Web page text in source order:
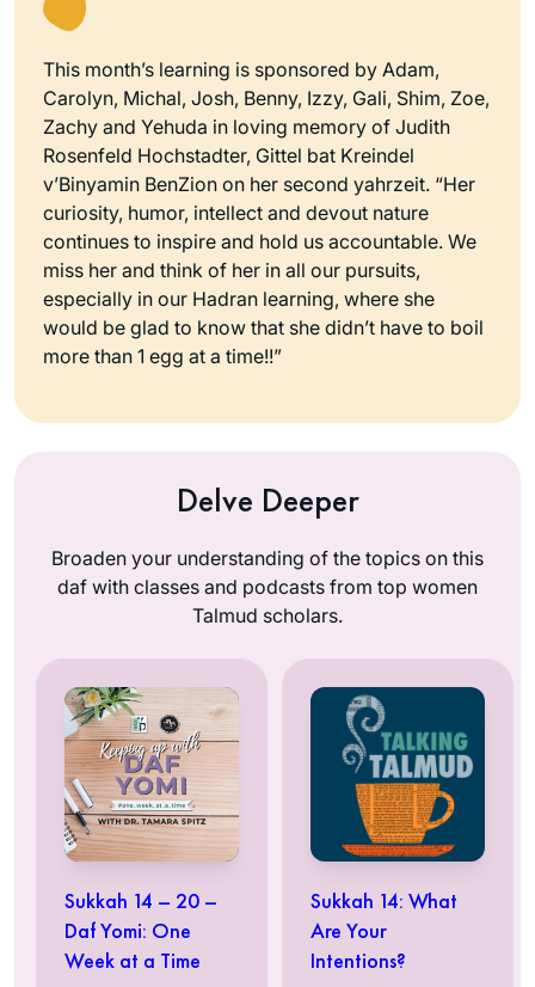
This month’s learning is sponsored by Adam,
Carolyn, Michal, Josh, Benny, Izzy, Gali, Shim, Zoe,
Zachy and Yehuda in loving memory of Judith
Rosenfeld Hochstadter, Gittel bat Kreindel
v’Binyamin BenZion on her second yahrzeit. “Her
curiosity, humor, intellect and devout nature
continues to inspire and hold us accountable. We
miss her and think of her in all our pursuits,
especially in our Hadran learning, where she
would be glad to know that she didn’t have to boil
more than 1 egg at a time!!”
Delve Deeper
Broaden your understanding of the topics on this
daf with classes and podcasts from top women
Talmud scholars.
Sukkah 14 – 20 –
Daf Yomi: One
Week at a Time
Sukkah 14: What
Are Your
Intentions?